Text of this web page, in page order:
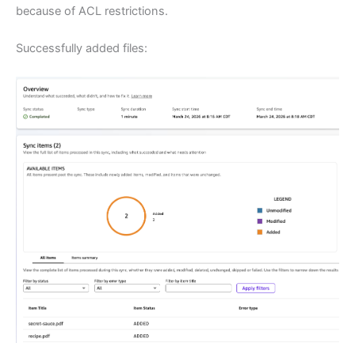
because of ACL restrictions.
Successfully added files: